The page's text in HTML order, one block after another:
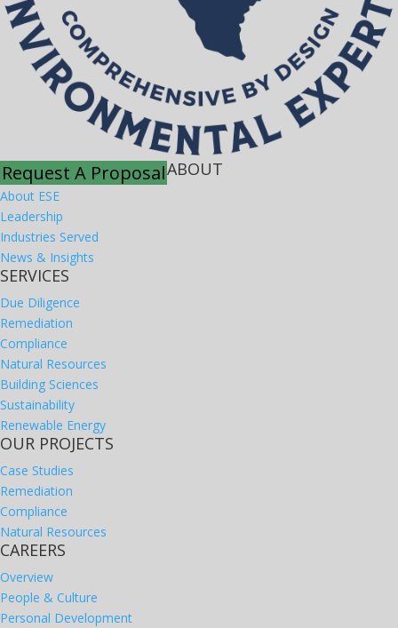
Request A ProposalABOUT
About ESE
Leadership
Industries Served
News & Insights
SERVICES
Due Diligence
Remediation
Compliance
Natural Resources
Building Sciences
Sustainability
Renewable Energy
OUR PROJECTS
Case Studies
Remediation
Compliance
Natural Resources
CAREERS
Overview
People & Culture
Personal Development